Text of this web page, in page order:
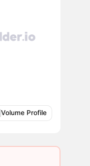
Volume Profile